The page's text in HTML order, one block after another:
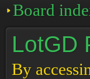
Board
LotGD
By